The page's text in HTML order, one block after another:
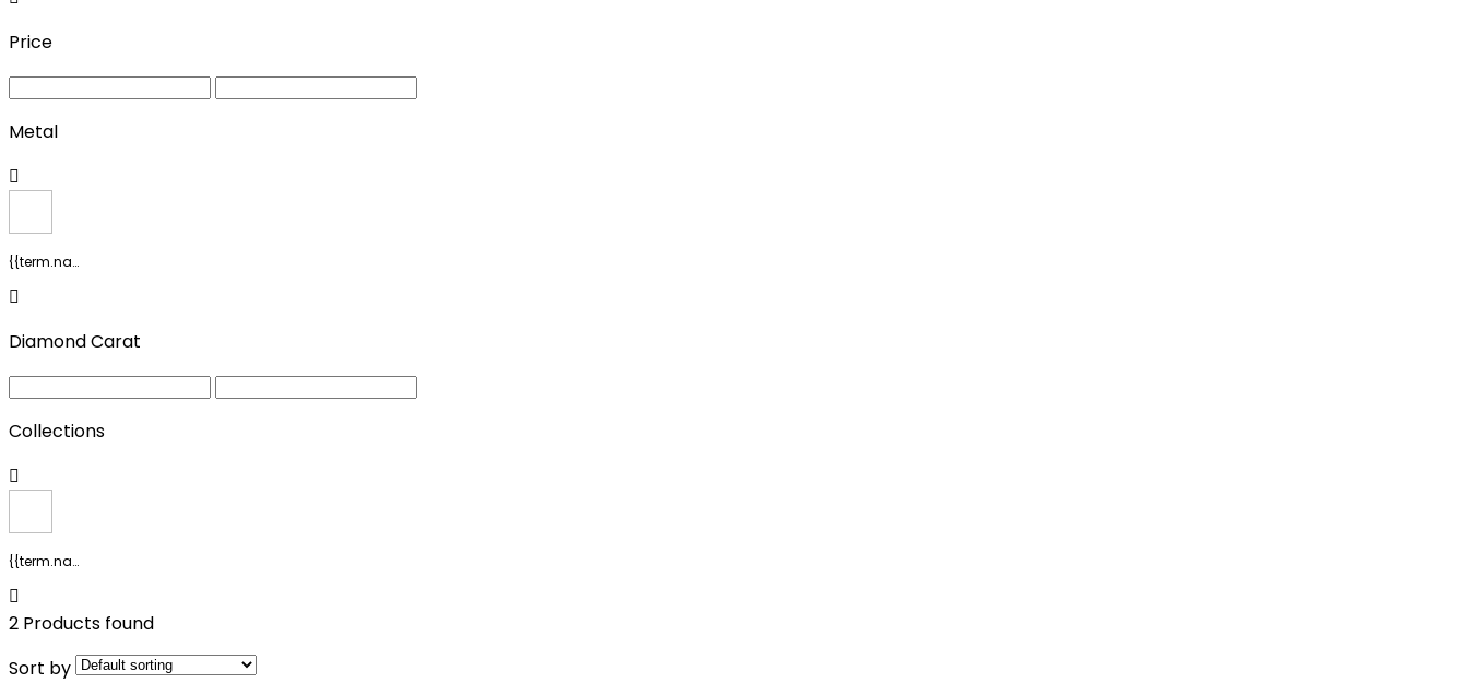
Price
Metal
{{term.name}}
Diamond Carat
Collections
{{term.name}}
2 Products found
Sort by